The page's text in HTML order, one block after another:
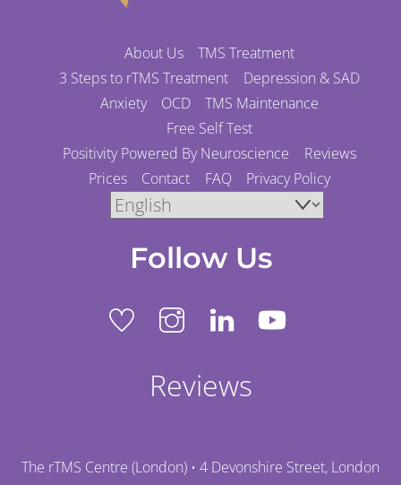
About Us
TMS Treatment
3 Steps to rTMS Treatment
Depression & SAD
Anxiety
OCD
TMS Maintenance
Free Self Test
Positivity Powered By Neuroscience
Reviews
Prices
Contact FAQ Privacy Policy
Follow Us
Reviews
The rTMS Centre (London) • 4 Devonshire Street, London